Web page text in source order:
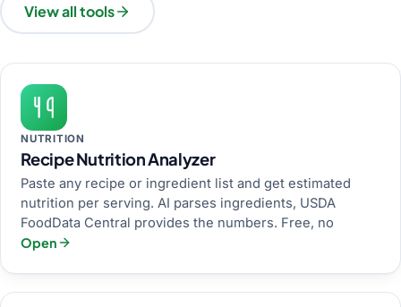
View all tools
NUTRITION
Recipe Nutrition Analyzer
Paste any recipe or ingredient list and get estimated
nutrition per serving. AI parses ingredients, USDA
FoodData Central provides the numbers. Free, no
Open